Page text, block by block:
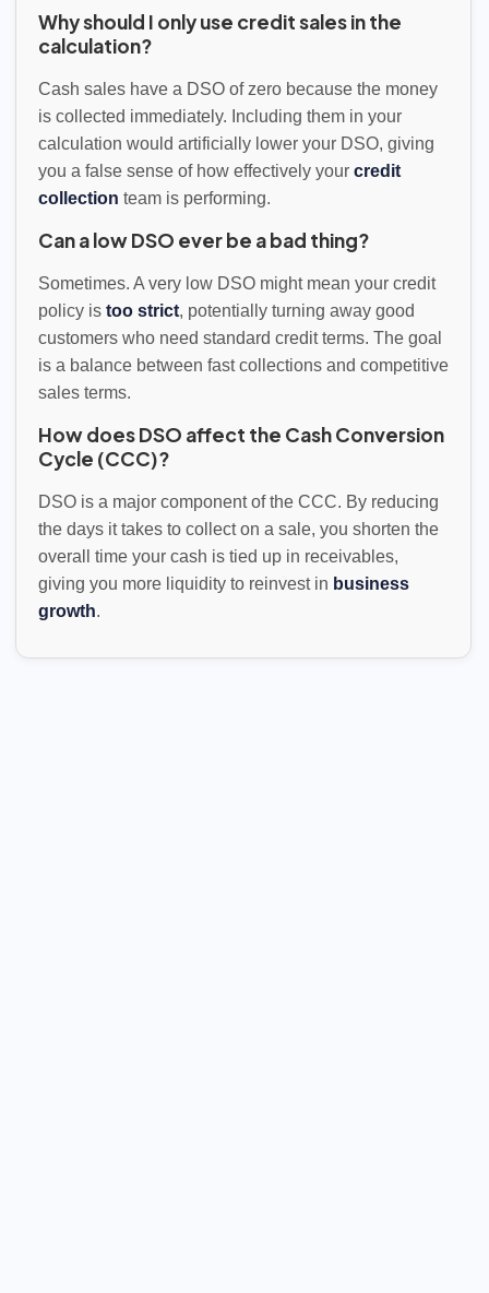
Why should I only use credit sales in the
calculation?
Cash sales have a DSO of zero because the money
is collected immediately. Including them in your
calculation would artificially lower your DSO, giving
you a false sense of how effectively your credit
collection team is performing.
Can a low DSO ever be a bad thing?
Sometimes. A very low DSO might mean your credit
policy is too strict, potentially turning away good
customers who need standard credit terms. The goal
is a balance between fast collections and competitive
sales terms.
How does DSO affect the Cash Conversion
Cycle (CCC)?
DSO is a major component of the CCC. By reducing
the days it takes to collect on a sale, you shorten the
overall time your cash is tied up in receivables,
giving you more liquidity to reinvest in business
growth.